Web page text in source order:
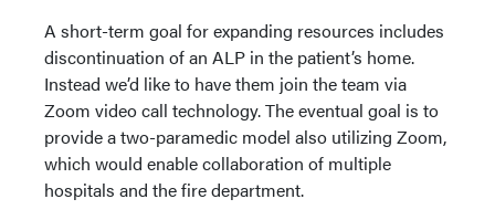
A short-term goal for expanding resources includes
discontinuation of an ALP in the patient’s home.
Instead we’d like to have them join the team via
Zoom video call technology. The eventual goal is to
provide a two-paramedic model also utilizing Zoom,
which would enable collaboration of multiple
hospitals and the fire department.